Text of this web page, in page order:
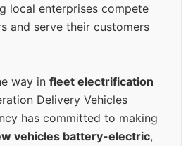
local enterprises compete
and serve their customers
way in fleet electrification
Delivery Vehicles
has committed to making
vehicles battery-electric,